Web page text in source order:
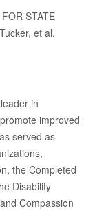
STATE
et al.
in
improved
served as
the Completed
Disability
Compassion